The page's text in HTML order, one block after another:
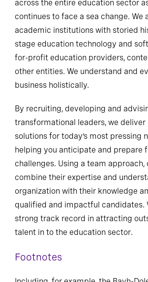
across the entire education sector
continues to face a sea change. We
academic institutions with storied
stage education technology and
for-profit education providers,
other entities. We understand and
business holistically.
By recruiting, developing and
transformational leaders, we deliver
solutions for today’s most pressing
helping you anticipate and prepare
challenges. Using a team approach,
combine their expertise and
organization with their knowledge
qualified and impactful candidates.
strong track record in attracting
talent in to the education sector.
Footnotes